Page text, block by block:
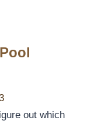
out which